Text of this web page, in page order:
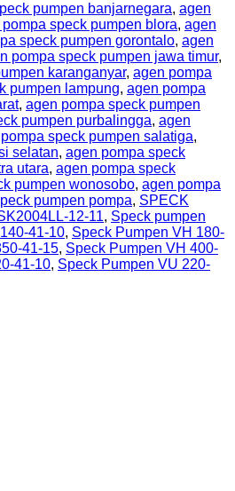
pumpen banjarnegara, agen
speck pumpen blora, agen
speck pumpen gorontalo, agen
pompa speck pumpen jawa timur,
karanganyar, agen pompa
pumpen lampung, agen pompa
, agen pompa speck pumpen
pumpen purbalingga, agen
speck pumpen salatiga,
selatan, agen pompa speck
utara, agen pompa speck
pumpen wonosobo, agen pompa
pumpen pompa, SPECK
12-11, Speck pumpen
41-10, Speck Pumpen VH 180-
41-15, Speck Pumpen VH 400-
41-10, Speck Pumpen VU 220-